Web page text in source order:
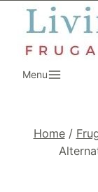
Skip
content
Menu
Home /